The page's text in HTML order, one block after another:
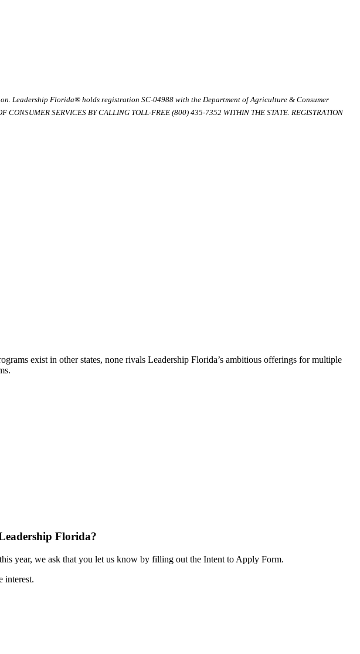
Leadership Florida® holds registration SC-04988 with the Department of Agriculture & Consumer
SERVICES BY CALLING TOLL-FREE (800) 435-7352 WITHIN THE STATE. REGISTRATION
exist in other states, none rivals Leadership Florida’s ambitious offerings for multiple
Florida?
year, we ask that you let us know by filling out the Intent to Apply Form.
interest.